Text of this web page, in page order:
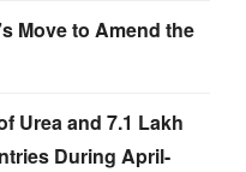
Move to Amend the
Urea and 7.1 Lakh
During April-